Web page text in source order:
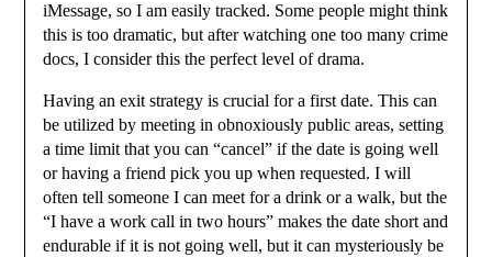
iMessage, so I am easily tracked. Some people might think
this is too dramatic, but after watching one too many crime
docs, I consider this the perfect level of drama.
Having an exit strategy is crucial for a first date. This can
be utilized by meeting in obnoxiously public areas, setting
a time limit that you can “cancel” if the date is going well
or having a friend pick you up when requested. I will
often tell someone I can meet for a drink or a walk, but the
“I have a work call in two hours” makes the date short and
endurable if it is not going well, but it can mysteriously be